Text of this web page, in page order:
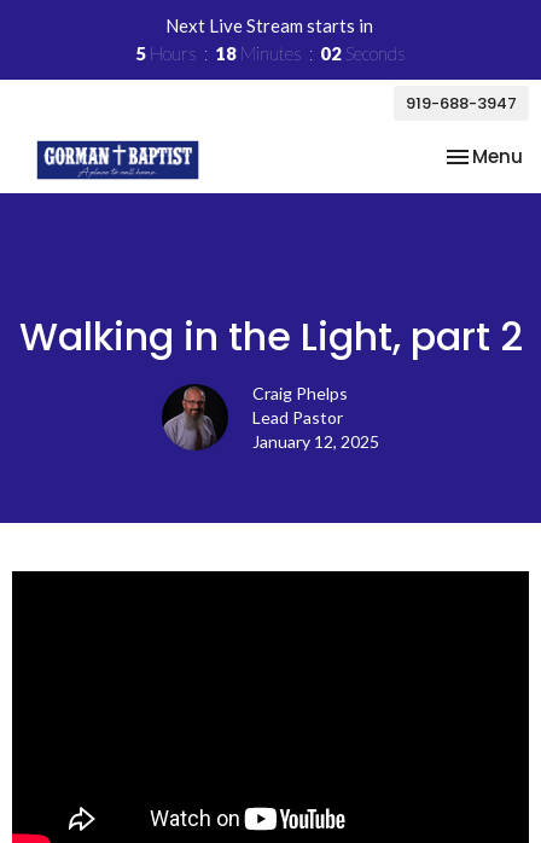
Next Live Stream starts in
5 Hours 18 Minutes 02Seconds
919-688-3947
Toggle
Menu
Walking in the Light, part 2
Craig Phelps
Lead Pastor
January 12, 2025